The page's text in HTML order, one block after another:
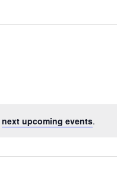
next upcoming events.